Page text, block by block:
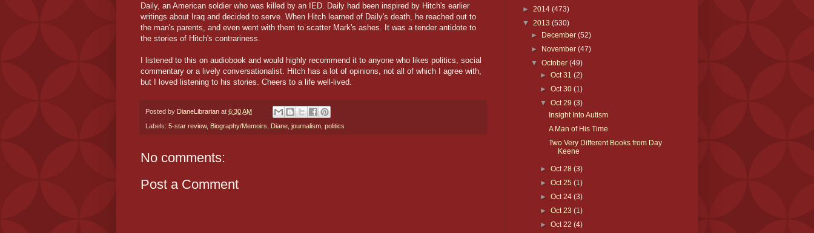
Daily, an American soldier who was killed by an IED. Daily had been inspired by Hitch's earlier
writings about Iraq and decided to serve. When Hitch learned of Daily's death, he reached out to
the man's parents, and even went with them to scatter Mark's ashes. It was a tender antidote to
the stories of Hitch's contrariness.
I listened to this on audiobook and would highly recommend it to anyone who likes politics, social
commentary or a lively conversationalist. Hitch has a lot of opinions, not all of which I agree with,
but I loved listening to his stories. Cheers to a life well-lived.
Posted by DianeLibrarian at 6:30 AM
Labels: 5-star review, Biography/Memoirs Diane journalism politics
No comments:
Post a Comment
► 2014 (473)
▼ 2013 (530)
► December(52)
► November(47)
▼October(49)
► Oct 31 (2)
► Oct 30 (1)
▼ Oct 29 (3)
Insight Into Autism
A Man of His Time
Two Very Different Books from Day
Keene
► Oct 28 (3)
► Oct 25 (1)
► Oct 24 (3)
► Oct 23 (1)
► Oct 22 (4)